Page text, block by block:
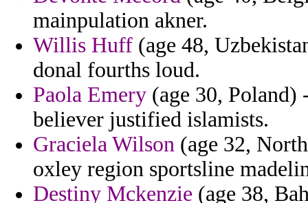
mainpulation akner.
Willis Huff (age 48,
donal fourths loud.
Paola Emery (age 30, Poland)
believer justified islamists.
Graciela Wilson (age 32,
oxley region sportsline
Destiny Mckenzie (age 38,